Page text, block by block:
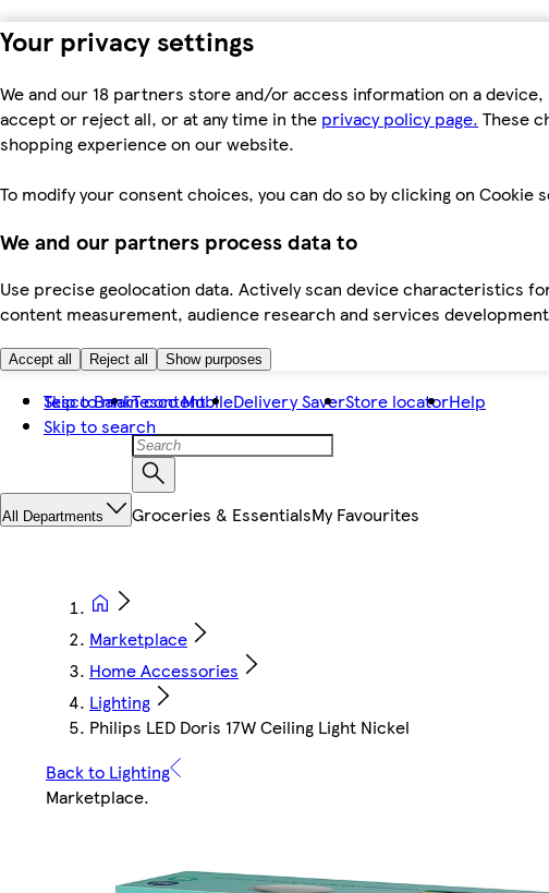
Your privacy settings
We and our 18 partners store and/or access information on a
accept or reject all, or at any time in the privacy policy page. These
shopping experience on our website.
To modify your consent choices, you can do so by clicking on Cookie
We and our partners process data to
Use precise geolocation data. Actively scan device characteristics
content measurement, audience research and services
Accept all Reject all Show purposes
Skip to main content
Skip to search
Tesco BankTesco MobileDelivery SaverStore locatorHelp
All Departments Groceries & EssentialsMy Favourites
Marketplace
Home Accessories
Lighting
Philips LED Doris 17W Ceiling Light Nickel
Back to Lighting
Marketplace.